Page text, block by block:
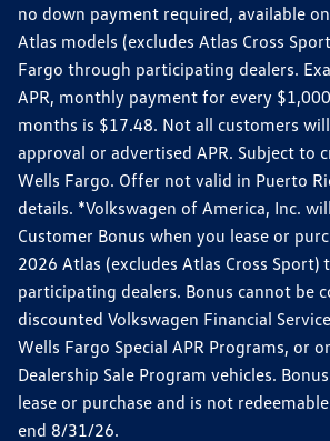
no down payment required, available
Atlas models (excludes Atlas Cross
Fargo through participating dealers.
APR, monthly payment for every
months is $17.48. Not all customers
approval or advertised APR. Subject to
Wells Fargo. Offer not valid in Puerto
details. *Volkswagen of America, Inc.
Customer Bonus when you lease or
2026 Atlas (excludes Atlas Cross Sport)
participating dealers. Bonus cannot be
discounted Volkswagen Financial
Wells Fargo Special APR Programs, or
Dealership Sale Program vehicles.
lease or purchase and is not
end 8/31/26.